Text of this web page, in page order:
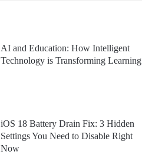
AI and Education: How Intelligent
Technology is Transforming Learning
iOS 18 Battery Drain Fix: 3 Hidden
Settings You Need to Disable Right
Now